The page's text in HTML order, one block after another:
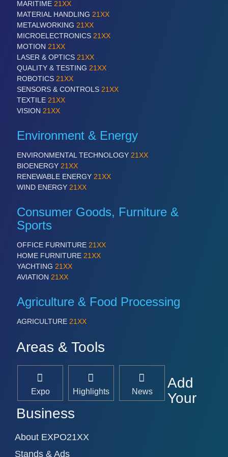
VISION 21XX
Cameras & Vision Components
All Industry Categories
AUTOMATION 21XX
FLUID 21XX
IOT & INDUSTRY 4.0
MARITIME 21XX
MATERIAL HANDLING 21XX
MICROELECTRONICS 21XX
LASER & OPTICS 21XX
PLASTICS 21XX
PROCESS INDUSTRY 21XX
QUALITY & TESTING 21XX
ROBOTICS 21XX
SENSORS & CONTROLS 21XX
MARITIME 21XX
MATERIAL HANDLING 21XX
METALWORKING 21XX
MICROELECTRONICS 21XX
MOTION 21XX
LASER & OPTICS 21XX
QUALITY & TESTING 21XX
ROBOTICS 21XX
SENSORS & CONTROLS 21XX
TEXTILE 21XX
VISION 21XX
Environment & Energy
ENVIRONMENTAL TECHNOLOGY 21XX
BIOENERGY 21XX
RENEWABLE ENERGY 21XX
WIND ENERGY 21XX
Consumer Goods, Furniture &
Sports
OFFICE FURNITURE 21XX
HOME FURNITURE 21XX
YACHTING 21XX
AVIATION 21XX
Agriculture & Food Processing
AGRICULTURE 21XX
Areas & Tools
Expo Highlights News
Add
Your
Business
About EXPO21XX
Stands & Ads